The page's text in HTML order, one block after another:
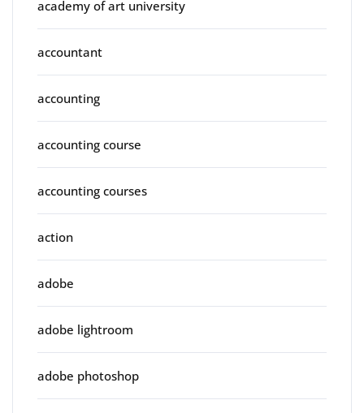
academy of art university
accountant
accounting
accounting course
accounting courses
action
adobe
adobe lightroom
adobe photoshop